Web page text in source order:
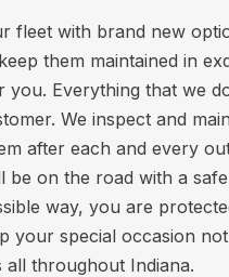
fleet with brand new
them maintained in
Everything that we
We inspect and
after each and every
on the road with a
way, you are
your special occasion
all throughout Indiana.